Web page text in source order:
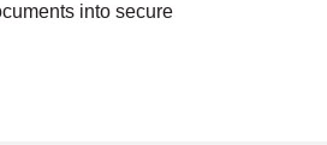
into secure